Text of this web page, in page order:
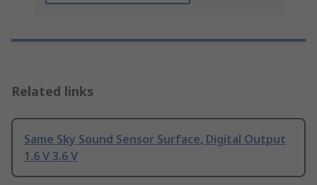
Related links
Same Sky Sound Sensor Surface, Digital Output
1.6 V 3.6 V